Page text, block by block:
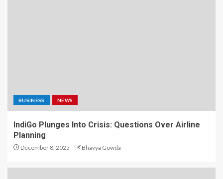
BUSINESS NEWS
IndiGo Plunges Into Crisis: Questions Over Airline
Planning
December 8, 2025 Bhavya Gowda